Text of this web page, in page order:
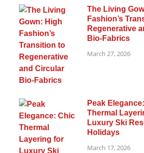
The Living
Fashion’s
Regenerative
Bio-Fabrics
March 27, 2026
Peak
Thermal
Luxury Ski
Holidays
March 17, 2026